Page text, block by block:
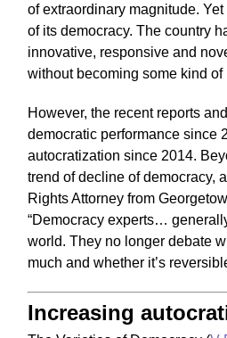
of extraordinary magnitude.
of its democracy. The country
innovative, responsive and
without becoming some kind
However, the recent reports
democratic performance since
autocratization since 2014.
trend of decline of democracy,
Rights Attorney from
“Democracy experts…
world. They no longer debate
much and whether it’s
Increasing